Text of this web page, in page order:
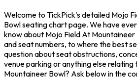
Welcome to TickPick's detailed Mojo
Bowl seating chart page. We have
know about Mojo Field At
and seat numbers, to where the best
question about seat obstructions,
venue parking or anything else relating
Mountaineer Bowl? Ask below in the